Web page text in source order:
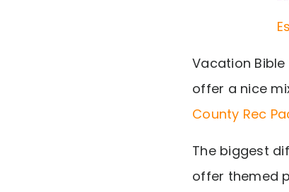
Vacation
offer a nice
County Rec
The biggest
offer themed